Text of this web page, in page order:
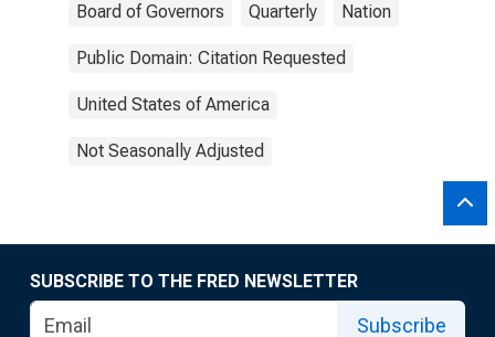
Board of Governors Quarterly Nation
Public Domain: Citation Requested
United States of America
Not Seasonally Adjusted
SUBSCRIBE TO THE FRED NEWSLETTER
Subscribe